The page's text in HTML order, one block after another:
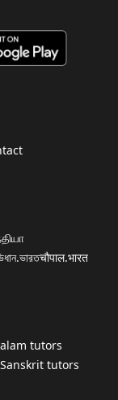
चौपाल.भारत
tutors
Sanskrit tutors